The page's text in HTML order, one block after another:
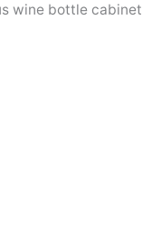
wine bottle cabinet